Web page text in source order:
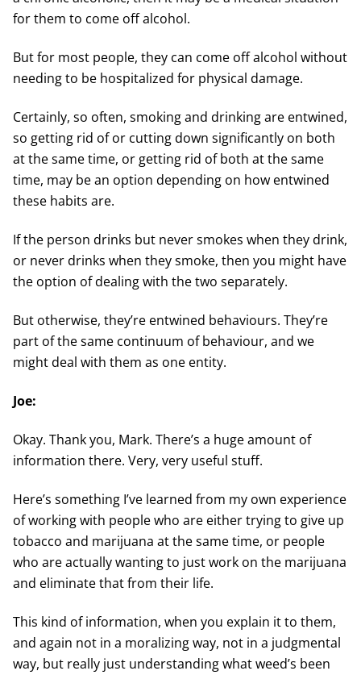
for them to come off alcohol.
But for most people, they can come off alcohol without
needing to be hospitalized for physical damage.
Certainly, so often, smoking and drinking are entwined,
so getting rid of or cutting down significantly on both
at the same time, or getting rid of both at the same
time, may be an option depending on how entwined
these habits are.
If the person drinks but never smokes when they drink,
or never drinks when they smoke, then you might have
the option of dealing with the two separately.
But otherwise, they’re entwined behaviours. They’re
part of the same continuum of behaviour, and we
might deal with them as one entity.
Joe:
Okay. Thank you, Mark. There’s a huge amount of
information there. Very, very useful stuff.
Here’s something I’ve learned from my own experience
of working with people who are either trying to give up
tobacco and marijuana at the same time, or people
who are actually wanting to just work on the marijuana
and eliminate that from their life.
This kind of information, when you explain it to them,
and again not in a moralizing way, not in a judgmental
way, but really just understanding what weed’s been